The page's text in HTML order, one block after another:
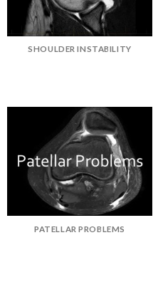
SHOULDER INSTABILITY
PATELLAR PROBLEMS